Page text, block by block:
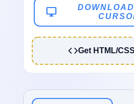
desktop_windows
Get HTML/